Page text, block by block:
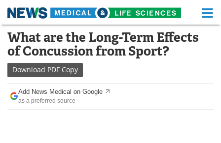
Skip
content
Medical Home Life Sciences Home
About Functional Food
News Health A-Z
Drugs
What are the Long-Term Effects
of Concussion from Sport?
Download PDF Copy
Add News Medical on Google
as a preferred source